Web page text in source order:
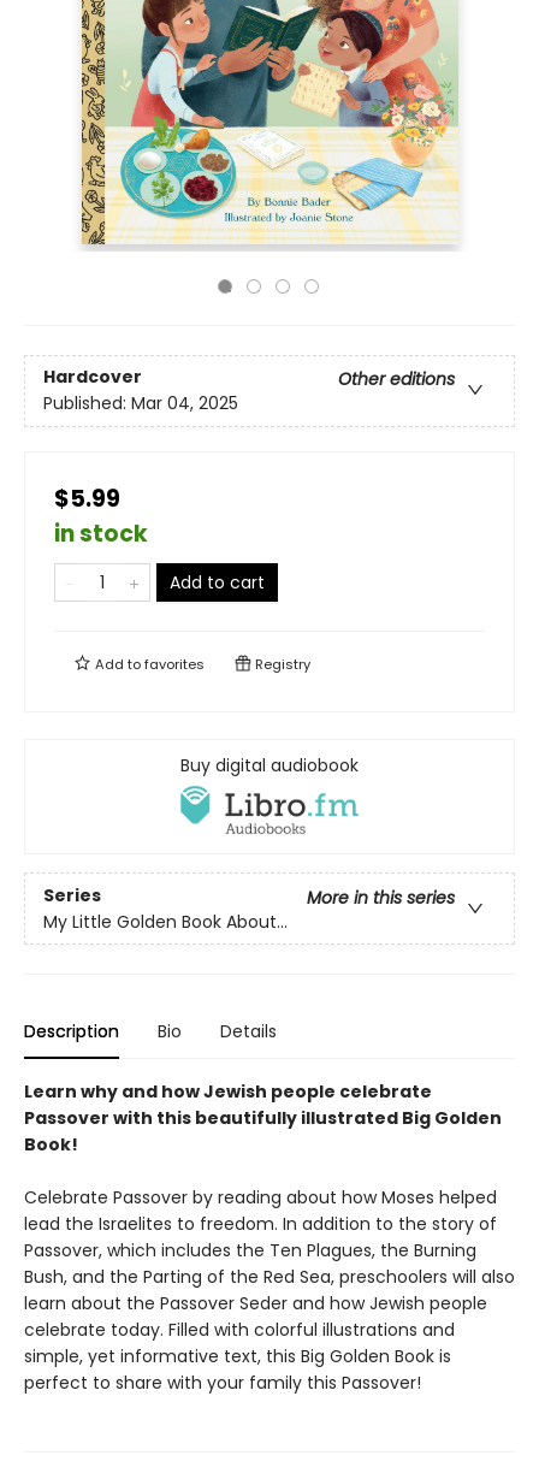
Hardcover
Other editions
Published: Mar 04, 2025
$5.99
in stock
Add to cart
Add tofavorites Registry
Buy digital audiobook
Series
More in this series
My Little Golden Book About...
Description Bio Details
Learn why and how Jewish people celebrate
Passover with this beautifully illustrated Big Golden
Book!
Celebrate Passover by reading about how Moses helped
lead the Israelites to freedom. In addition to the story of
Passover, which includes the Ten Plagues, the Burning
Bush, and the Parting of the Red Sea, preschoolers will also
learn about the Passover Seder and how Jewish people
celebrate today. Filled with colorful illustrations and
simple, yet informative text, this Big Golden Book is
perfect to share with your family this Passover!